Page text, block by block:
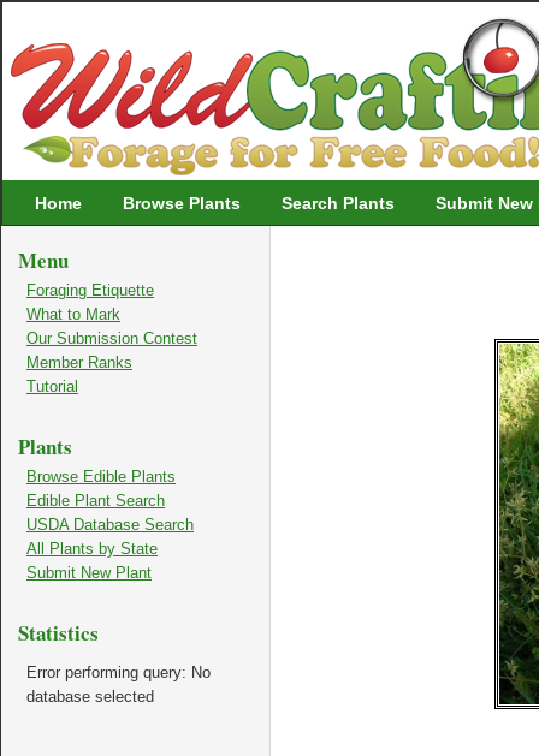
Home Browse Plants Search Plants Submit New
Menu
Foraging Etiquette
What to Mark
Our Submission Contest
Member Ranks
Tutorial
Plants
Browse Edible Plants
Edible Plant Search
USDA Database Search
All Plants by State
Submit New Plant
Statistics
Error performing query: No
database selected